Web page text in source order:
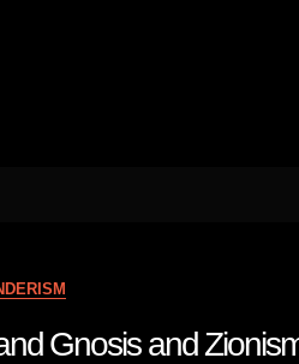
Gnosis and